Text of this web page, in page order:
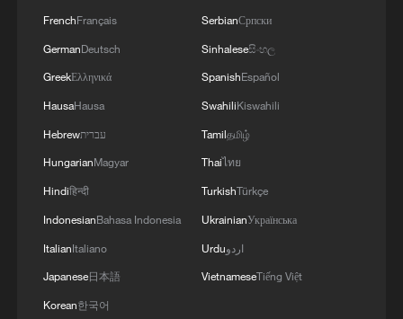
FrenchFrançais
GermanDeutsch
GreekΕλληνικά
HausaHausa
Hebrewעברית
HungarianMagyar
Hindiहिन्दी
IndonesianBahasa Indonesia
ItalianItaliano
Japanese日本語
Korean한국어
SerbianСрпски
Sinhaleseසිංහල
SpanishEspañol
SwahiliKiswahili
Tamilதமிழ்
Thaiไทย
TurkishTürkçe
UkrainianУкраїнська
Urduاردو
VietnameseTiếng Việt